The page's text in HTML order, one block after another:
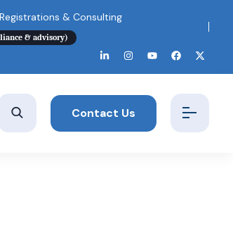
& Consulting
& advisory)
Contact Us